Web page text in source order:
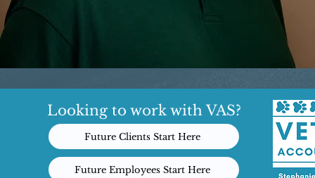
Looking to work with VAS?
Future Clients Start Here
Future Employees Start Here